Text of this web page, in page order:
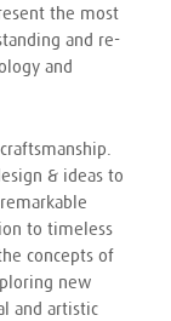
the most
and re-
and
& ideas to
to timeless
concepts of
new
and artistic